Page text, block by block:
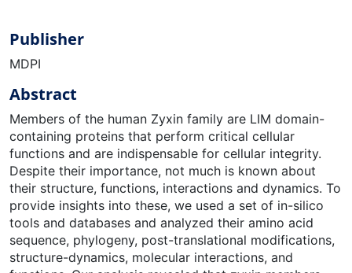
Publisher
MDPI
Abstract
Members of the human Zyxin family are LIM domain-
containing proteins that perform critical cellular
functions and are indispensable for cellular integrity.
Despite their importance, not much is known about
their structure, functions, interactions and dynamics. To
provide insights into these, we used a set of in-silico
tools and databases and analyzed their amino acid
sequence, phylogeny, post-translational modifications,
structure-dynamics, molecular interactions, and